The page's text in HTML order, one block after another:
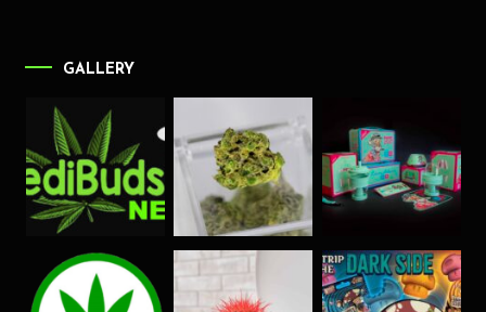
GALLERY